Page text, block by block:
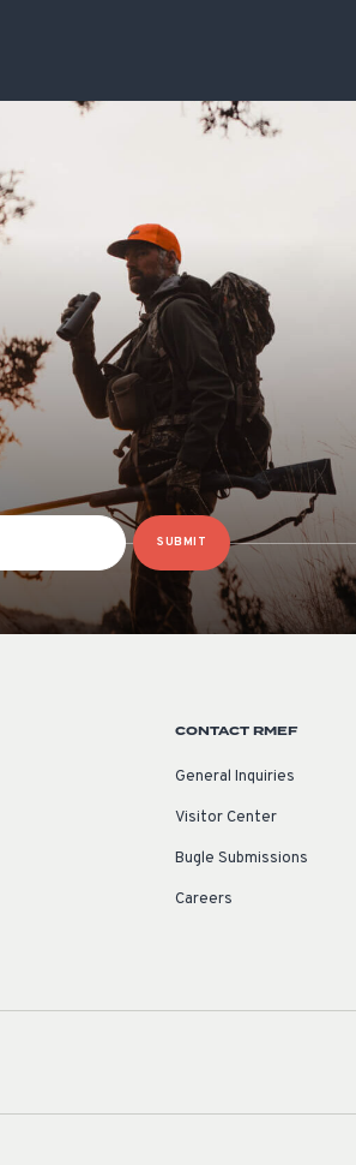
SUBMIT
CONTACT RMEF
General Inquiries
Visitor Center
Bugle Submissions
Careers